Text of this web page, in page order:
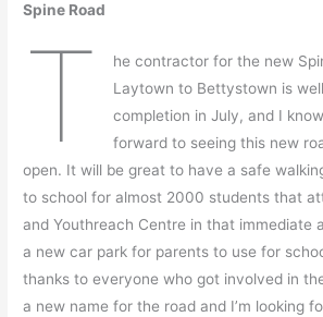
Spine Road
T
he contractor for the new
Laytown to Bettystown is
completion in July, and I
forward to seeing this new
open. It will be great to have a safe
to school for almost 2000 students that
and Youthreach Centre in that immediate
a new car park for parents to use for
thanks to everyone who got involved in
a new name for the road and I’m looking